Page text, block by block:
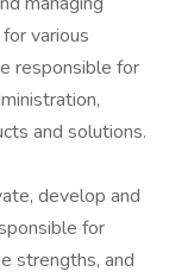
various
responsible for
and solutions.
develop and
for
strengths, and